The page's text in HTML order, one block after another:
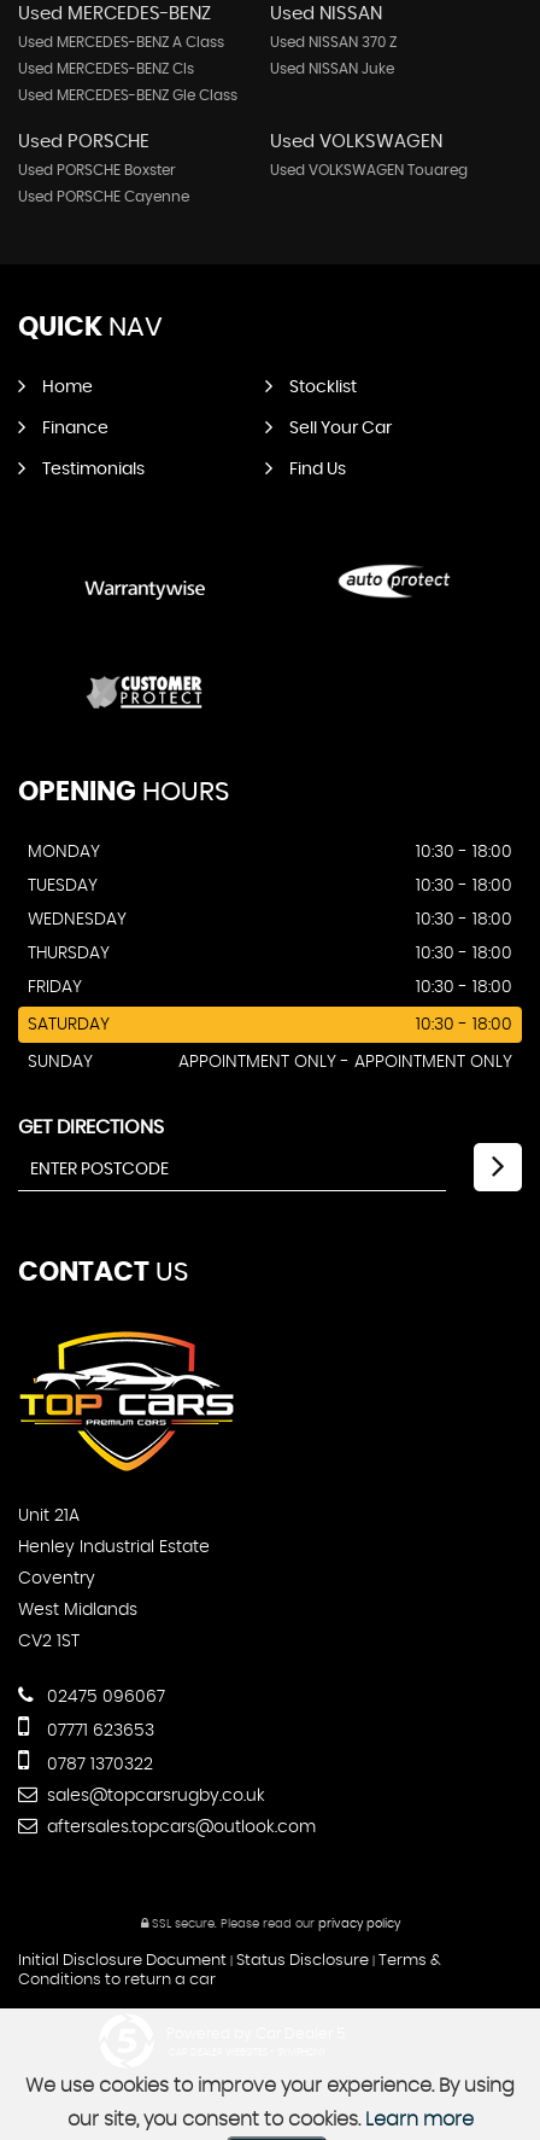
Used MERCEDES-BENZ
Used MERCEDES-BENZ A Class
Used MERCEDES-BENZ Cls
Used MERCEDES-BENZ Gle Class
Used NISSAN
Used NISSAN 370 Z
Used NISSAN Juke
Used PORSCHE
Used PORSCHE Boxster
Used PORSCHE Cayenne
Used VOLKSWAGEN
Used VOLKSWAGEN Touareg
QUICK NAV
Home Stocklist
Finance Sell Your Car
Testimonials Find Us
OPENING HOURS
MONDAY
10:30 - 18:00
TUESDAY
10:30 - 18:00
WEDNESDAY
10:30 - 18:00
THURSDAY
10:30 - 18:00
FRIDAY
10:30 - 18:00
SATURDAY 10:30 - 18:00
SUNDAY APPOINTMENT ONLY - APPOINTMENT ONLY
GET DIRECTIONS
CONTACT US
Unit 21A
Henley Industrial Estate
Coventry
West Midlands
CV2 1ST
02475 096067
07771 623653
0787 1370322
sales@topcarsrugby.co.uk
aftersales.topcars@outlook.com
SSL secure. Please read our privacy policy
Initial Disclosure Document Status Disclosure
Terms &
Conditions to return a car
We use cookies to improve your experience. By using
our site, you consent to cookies. Learn more